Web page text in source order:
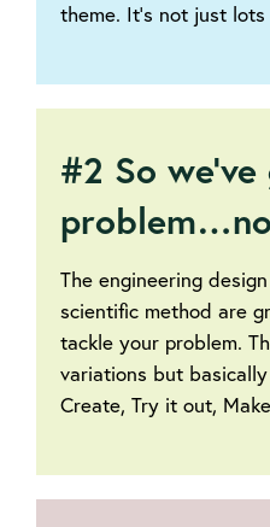
theme. It’s not just
#2 So
The engineering
scientific method are
tackle your problem.
variations but basically
Create, Try it out,